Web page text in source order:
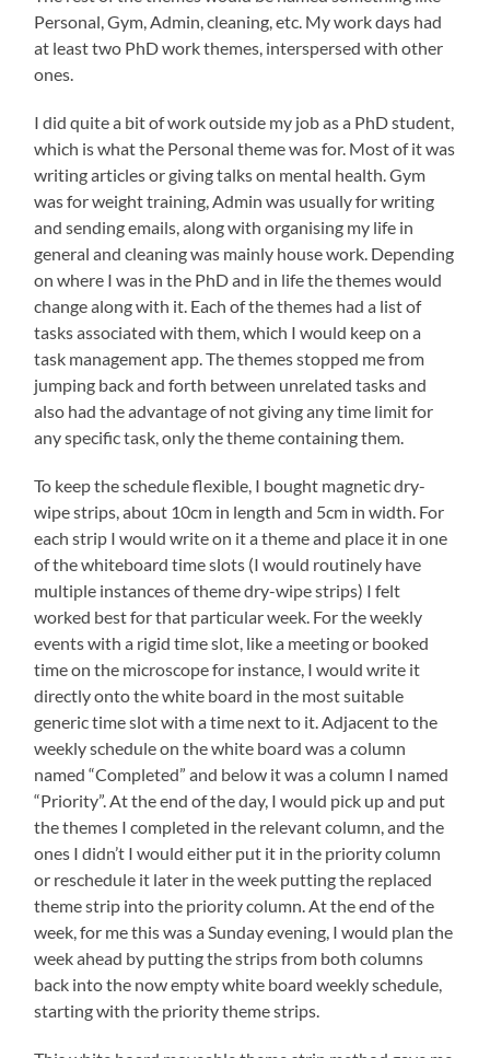
Personal, Gym, Admin, cleaning, etc. My work days had
at least two PhD work themes, interspersed with other
ones.
I did quite a bit of work outside my job as a PhD student,
which is what the Personal theme was for. Most of it was
writing articles or giving talks on mental health. Gym
was for weight training, Admin was usually for writing
and sending emails, along with organising my life in
general and cleaning was mainly house work. Depending
on where I was in the PhD and in life the themes would
change along with it. Each of the themes had a list of
tasks associated with them, which I would keep on a
task management app. The themes stopped me from
jumping back and forth between unrelated tasks and
also had the advantage of not giving any time limit for
any specific task, only the theme containing them.
To keep the schedule flexible, I bought magnetic dry-
wipe strips, about 10cm in length and 5cm in width. For
each strip I would write on it a theme and place it in one
of the whiteboard time slots (I would routinely have
multiple instances of theme dry-wipe strips) I felt
worked best for that particular week. For the weekly
events with a rigid time slot, like a meeting or booked
time on the microscope for instance, I would write it
directly onto the white board in the most suitable
generic time slot with a time next to it. Adjacent to the
weekly schedule on the white board was a column
named “Completed” and below it was a column I named
“Priority”. At the end of the day, I would pick up and put
the themes I completed in the relevant column, and the
ones I didn’t I would either put it in the priority column
or reschedule it later in the week putting the replaced
theme strip into the priority column. At the end of the
week, for me this was a Sunday evening, I would plan the
week ahead by putting the strips from both columns
back into the now empty white board weekly schedule,
starting with the priority theme strips.